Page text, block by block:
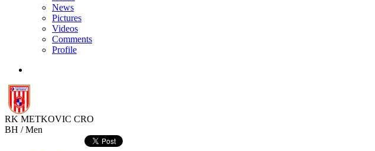
News
Pictures
Videos
Comments
Profile
RK METKOVIC CRO
BH / Men